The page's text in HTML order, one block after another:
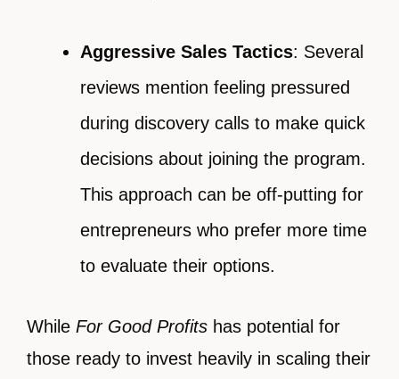
Aggressive Sales Tactics: Several
reviews mention feeling pressured
during discovery calls to make quick
decisions about joining the program.
This approach can be off-putting for
entrepreneurs who prefer more time
to evaluate their options.
While For Good Profits has potential for
those ready to invest heavily in scaling their